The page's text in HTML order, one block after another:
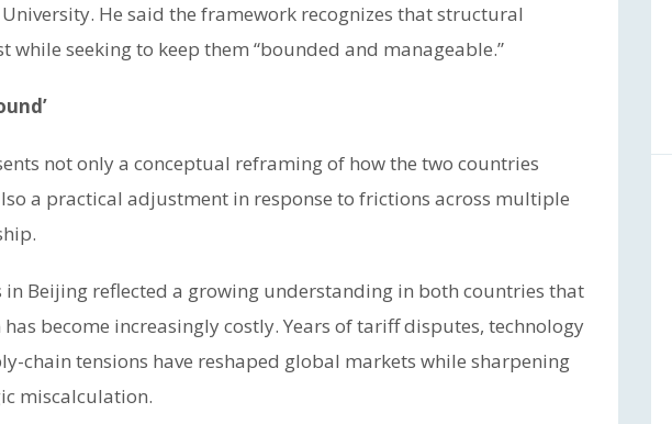
He said the framework recognizes that structural
while seeking to keep them “bounded and manageable.”
not only a conceptual reframing of how the two countries
a practical adjustment in response to frictions across multiple
in Beijing reflected a growing understanding in both countries that
become increasingly costly. Years of tariff disputes, technology
chain tensions have reshaped global markets while sharpening
miscalculation.